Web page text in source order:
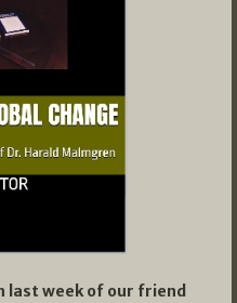
last week of our friend